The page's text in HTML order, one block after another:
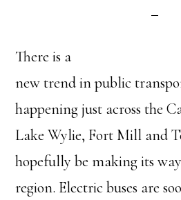
There is a
new trend in public
happening just across the
Lake Wylie, Fort Mill and
hopefully be making its
region. Electric buses are